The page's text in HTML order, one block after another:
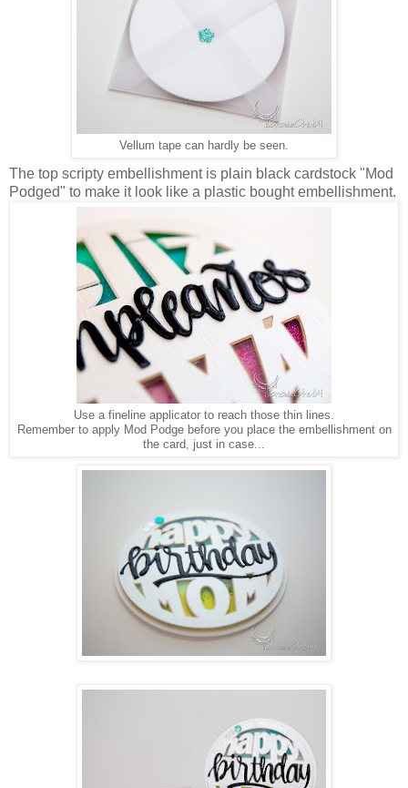
Vellum tape can hardly be seen.
The top scripty embellishment is plain black cardstock "Mod
Podged" to make it look like a plastic bought embellishment.
Use a fineline applicator to reach those thin lines.
Remember to apply Mod Podge before you place the embellishment on
the card, just in case...